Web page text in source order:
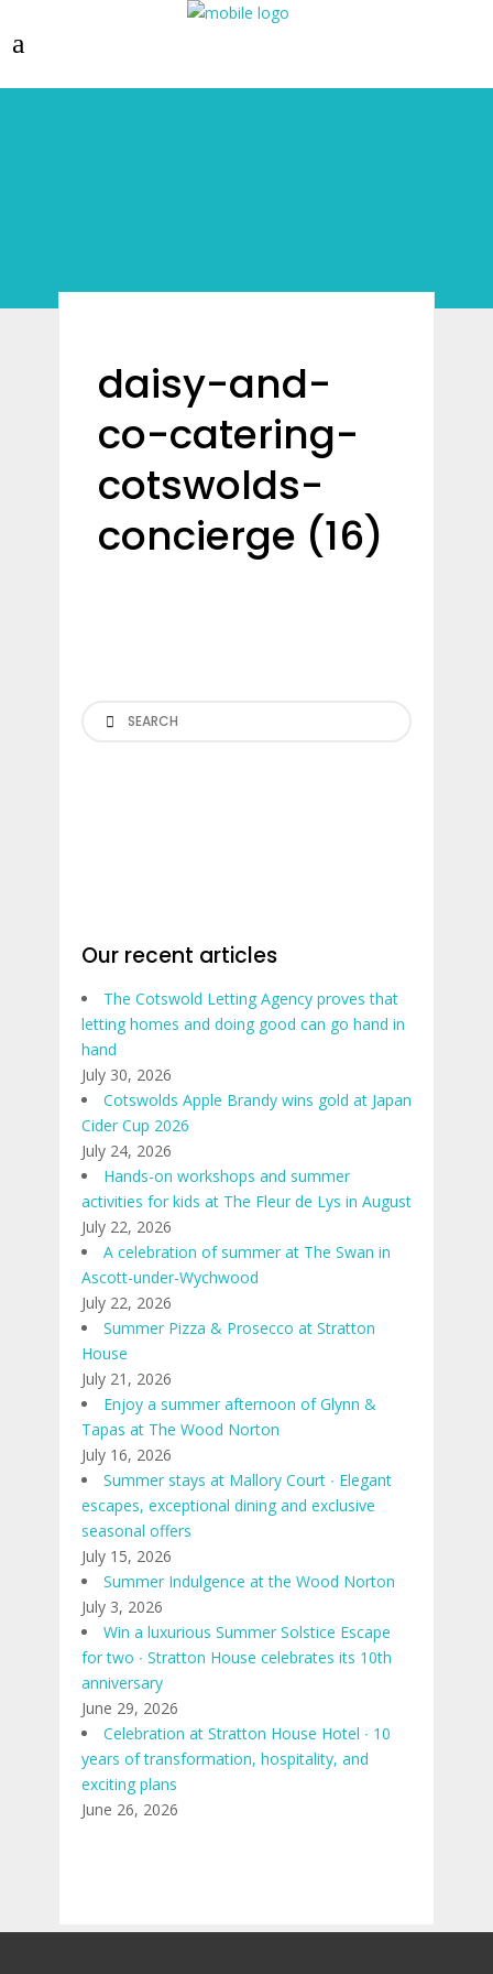
daisy-and-
co-catering-
cotswolds-
concierge (16)
Search
Our recent articles
The Cotswold Letting Agency proves that
letting homes and doing good can go hand in
hand
July 30, 2026
Cotswolds Apple Brandy wins gold at Japan
Cider Cup 2026
July 24, 2026
Hands-on workshops and summer
activities for kids at The Fleur de Lys in August
July 22, 2026
A celebration of summer at The Swan in
Ascott-under-Wychwood
July 22, 2026
Summer Pizza & Prosecco at Stratton
House
July 21, 2026
Enjoy a summer afternoon of Glynn &
Tapas at The Wood Norton
July 16, 2026
Summer stays at Mallory Court ∙ Elegant
escapes, exceptional dining and exclusive
seasonal offers
July 15, 2026
Summer Indulgence at the Wood Norton
July 3, 2026
Win a luxurious Summer Solstice Escape
for two ∙ Stratton House celebrates its 10th
anniversary
June 29, 2026
Celebration at Stratton House Hotel ∙ 10
years of transformation, hospitality, and
exciting plans
June 26, 2026